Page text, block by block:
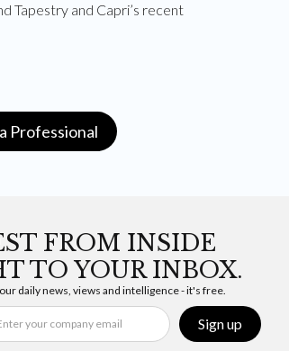
Tapestry and Capri’s recent
Professional
FROM INSIDE
TO YOUR INBOX.
daily news, views and intelligence - it's free.
Sign up